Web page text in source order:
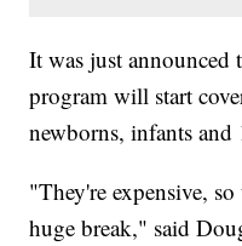
It was just announced
program will start
newborns, infants and
"They're expensive,
huge break," said